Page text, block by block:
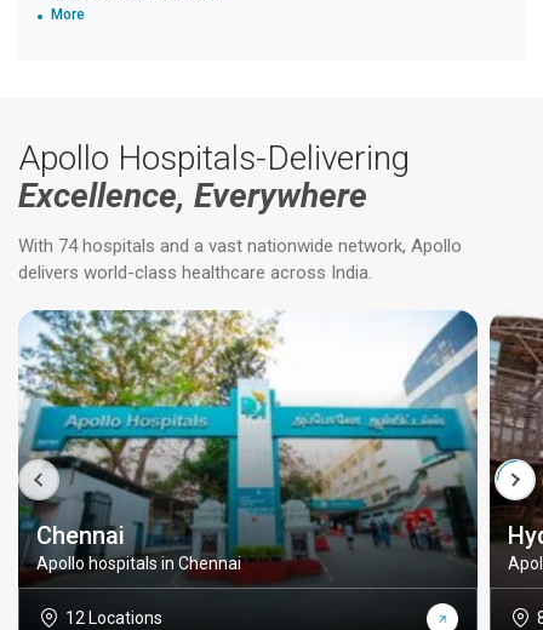
More
Apollo Hospitals-Delivering
Excellence, Everywhere
With 74 hospitals and a vast nationwide network, Apollo
delivers world-class healthcare across India.
Chennai
Apollo hospitals in Chennai
12 Locations